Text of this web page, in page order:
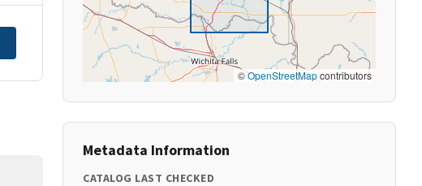
©OpenStreetMapcontributors
Metadata Information
CATALOG LAST CHECKED